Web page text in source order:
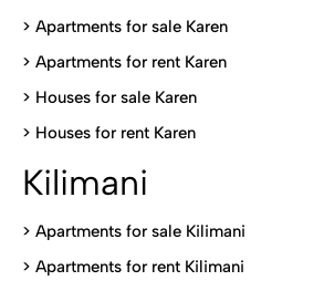
> Apartments for sale Karen
> Apartments for rent Karen
> Houses for sale Karen
> Houses for rent Karen
Kilimani
> Apartments for sale Kilimani
> Apartments for rent Kilimani